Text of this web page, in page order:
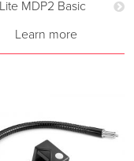
MDP2 Basic
Learn more